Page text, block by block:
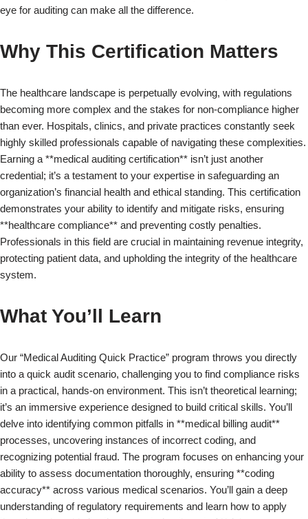
eye for auditing can make all the difference.
Why This Certification Matters
The healthcare landscape is perpetually evolving, with regulations
becoming more complex and the stakes for non-compliance higher
than ever. Hospitals, clinics, and private practices constantly seek
highly skilled professionals capable of navigating these complexities.
Earning a **medical auditing certification** isn’t just another
credential; it’s a testament to your expertise in safeguarding an
organization’s financial health and ethical standing. This certification
demonstrates your ability to identify and mitigate risks, ensuring
**healthcare compliance** and preventing costly penalties.
Professionals in this field are crucial in maintaining revenue integrity,
protecting patient data, and upholding the integrity of the healthcare
system.
What You’ll Learn
Our “Medical Auditing Quick Practice” program throws you directly
into a quick audit scenario, challenging you to find compliance risks
in a practical, hands-on environment. This isn’t theoretical learning;
it’s an immersive experience designed to build critical skills. You’ll
delve into identifying common pitfalls in **medical billing audit**
processes, uncovering instances of incorrect coding, and
recognizing potential fraud. The program focuses on enhancing your
ability to assess documentation thoroughly, ensuring **coding
accuracy** across various medical scenarios. You’ll gain a deep
understanding of regulatory requirements and learn how to apply